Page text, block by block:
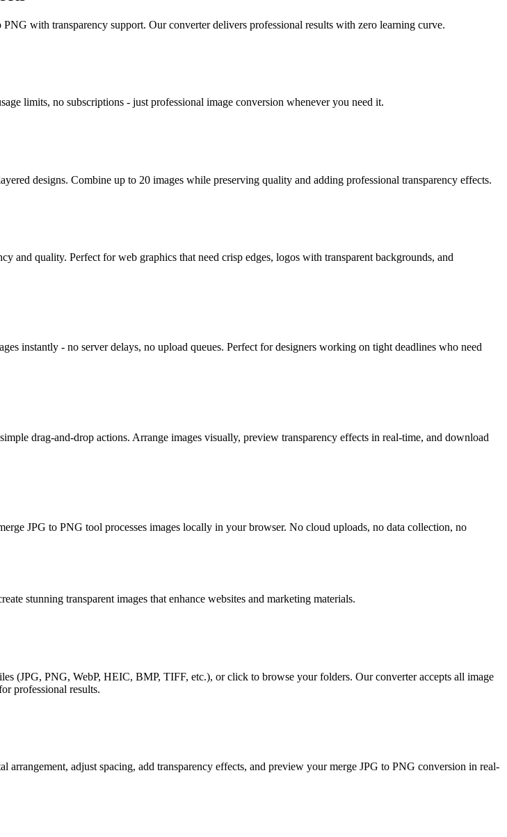
with transparency support. Our converter delivers professional results with zero learning curve.
limits, no subscriptions - just professional image conversion whenever you need it.
designs. Combine up to 20 images while preserving quality and adding professional transparency effects.
quality. Perfect for web graphics that need crisp edges, logos with transparent backgrounds, and
instantly - no server delays, no upload queues. Perfect for designers working on tight deadlines who need
drag-and-drop actions. Arrange images visually, preview transparency effects in real-time, and download
JPG to PNG tool processes images locally in your browser. No cloud uploads, no data collection, no
stunning transparent images that enhance websites and marketing materials.
(JPG, PNG, WebP, HEIC, BMP, TIFF, etc.), or click to browse your folders. Our converter accepts all image
professional results.
adjust spacing, add transparency effects, and preview your merge JPG to PNG conversion in real-